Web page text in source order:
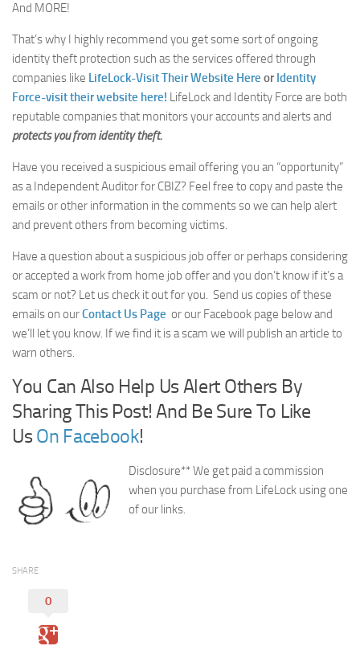
And MORE!
That’s why I highly recommend you get some sort of ongoing
identity theft protection such as the services offered through
companies like LifeLock-Visit Their Website Here or Identity
Force-visit their website here! LifeLock and Identity Force are both
reputable companies that monitors your accounts and alerts and
protects you from identity theft.
Have you received a suspicious email offering you an “opportunity”
as a Independent Auditor for CBIZ? Feel free to copy and paste the
emails or other information in the comments so we can help alert
and prevent others from becoming victims.
Have a question about a suspicious job offer or perhaps considering
or accepted a work from home job offer and you don’t know if it’s a
scam or not? Let us check it out for you. Send us copies of these
emails on ourContact Us Page or our Facebook page belowand
we’ll let you know. If we find it is a scam we will publish an article to
warn others.
You Can Also Help Us Alert Others By
Sharing This Post! And Be Sure To Like
Us On Facebook!
Disclosure** We get paid a commission
when you purchase from LifeLock using one
of our links.
SHARE
0